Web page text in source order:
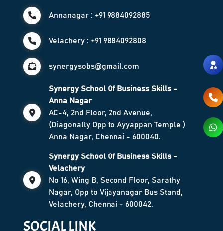
Annanagar : +91 9884092885
Velachery : +91 9884092808
synergysobs@gmail.com
Synergy School Of Business Skills -
Anna Nagar
AC-4, 2nd Floor, 2nd Avenue,
(Diagonally Opp to Ayyappan Temple )
Anna Nagar, Chennai - 600040.
Synergy School Of Business Skills -
Velachery
No 16, Wing B, Second Floor, Sarathy
Nagar, Opp to Vijayanagar Bus Stand,
Velachery, Chennai - 600042.
SOCIAL LINK